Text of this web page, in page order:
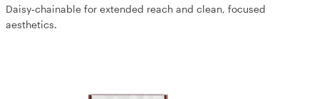
Daisy‑chainable for extended reach and clean, focused
aesthetics.